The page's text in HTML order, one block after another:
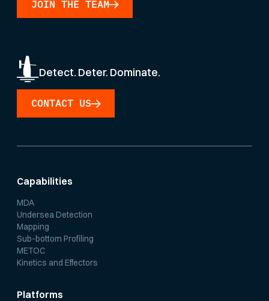
JOIN THE TEAM
Detect. Deter. Dominate.
CONTACT US
Capabilities
MDA
Undersea Detection
Mapping
Sub-bottom Profiling
METOC
Kinetics and Effectors
Platforms